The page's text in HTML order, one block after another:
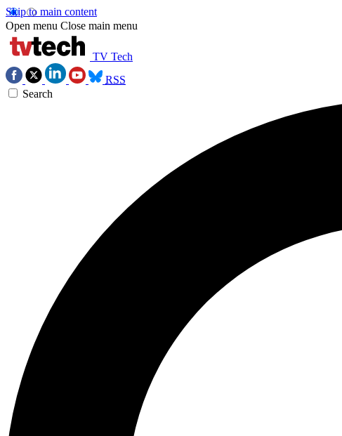
Skip to main content
Open menu Close main menu
TV Tech
RSS
Search